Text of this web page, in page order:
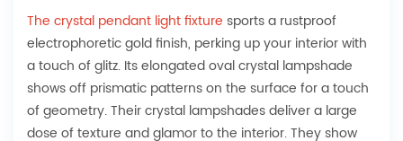
The crystal pendant light fixture sports a rustproof
electrophoretic gold finish, perking up your interior with
a touch of glitz. Its elongated oval crystal lampshade
shows off prismatic patterns on the surface for a touch
of geometry. Their crystal lampshades deliver a large
dose of texture and glamor to the interior. They show